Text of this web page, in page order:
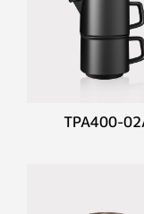
TPA400-